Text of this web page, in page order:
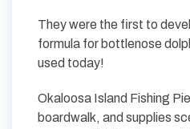
They were the first to
formula for bottlenose
used today!
Okaloosa Island Fishing
boardwalk, and supplies